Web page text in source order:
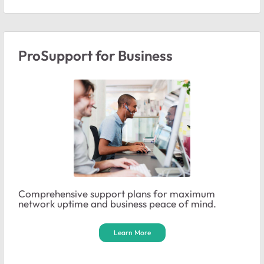
ProSupport for Business
Comprehensive support plans for maximum
network uptime and business peace of mind.
Learn More